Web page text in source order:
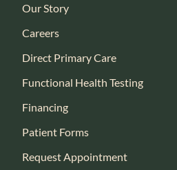
Our Story
Careers
Direct Primary Care
Functional Health Testing
Financing
Patient Forms
Request Appointment